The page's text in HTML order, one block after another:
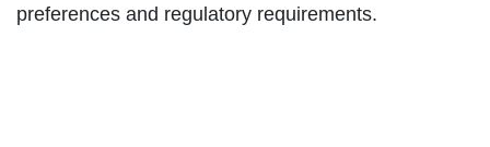
preferences and regulatory requirements.